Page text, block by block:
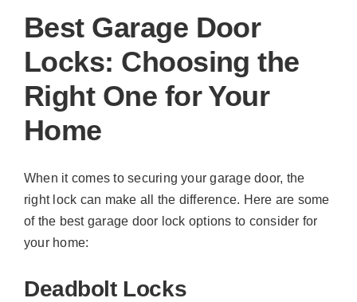
Best Garage Door
Locks: Choosing the
Right One for Your
Home
When it comes to securing your garage door, the
right lock can make all the difference. Here are some
of the best garage door lock options to consider for
your home:
Deadbolt Locks